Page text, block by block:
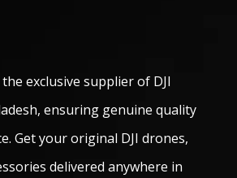
exclusive supplier of DJI
ensuring genuine quality
Get your original DJI drones,
delivered anywhere in